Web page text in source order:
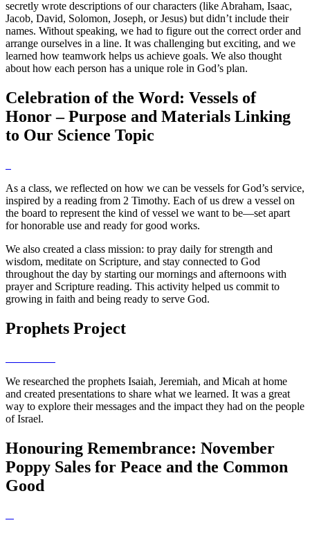
secretly wrote descriptions of our characters (like Abraham, Isaac,
Jacob, David, Solomon, Joseph, or Jesus) but didn’t include their
names. Without speaking, we had to figure out the correct order and
arrange ourselves in a line. It was challenging but exciting, and we
learned how teamwork helps us achieve goals. We also thought
about how each person has a unique role in God’s plan.
Celebration of the Word: Vessels of
Honor – Purpose and Materials Linking
to Our Science Topic
As a class, we reflected on how we can be vessels for God’s service,
inspired by a reading from 2 Timothy. Each of us drew a vessel on
the board to represent the kind of vessel we want to be—set apart
for honorable use and ready for good works.
We also created a class mission: to pray daily for strength and
wisdom, meditate on Scripture, and stay connected to God
throughout the day by starting our mornings and afternoons with
prayer and Scripture reading. This activity helped us commit to
growing in faith and being ready to serve God.
Prophets Project
We researched the prophets Isaiah, Jeremiah, and Micah at home
and created presentations to share what we learned. It was a great
way to explore their messages and the impact they had on the people
of Israel.
Honouring Remembrance: November
Poppy Sales for Peace and the Common
Good